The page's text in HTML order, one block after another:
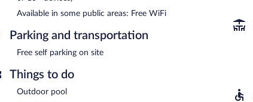
Available in some public areas: Free WiFi
Parking and transportation
Free self parking on site
Things to do
Outdoor pool